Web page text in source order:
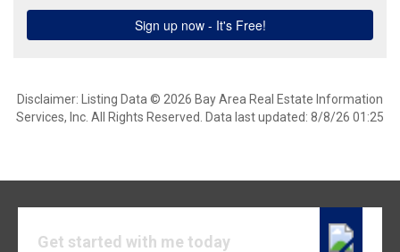
Disclaimer: Listing Data © 2026 Bay Area Real Estate Information
Services, Inc. All Rights Reserved. Data last updated: 8/8/26 01:25
Get started with me today